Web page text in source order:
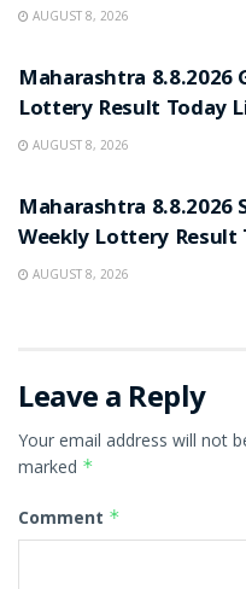
AUGUST 8, 2026
Maharashtra 8.8.2026
Lottery Result Today
AUGUST 8, 2026
Maharashtra 8.8.2026
Weekly Lottery Result
AUGUST 8, 2026
Leave a Reply
Your email address will not
marked *
Comment *